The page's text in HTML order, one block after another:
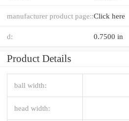
manufacturer product page::Click here
d: 0.7500 in
Product Details
ball width:
head width: